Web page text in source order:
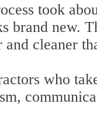
took
brand new.
cleaner
who